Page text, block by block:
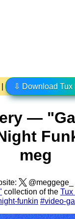
⇩ Download Tux
—
meg
@meggege_
collection of the Tux
funkin #video-